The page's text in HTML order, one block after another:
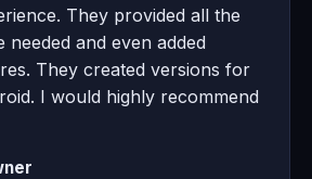
They provided all the
and even added
They created versions for
I would highly recommend